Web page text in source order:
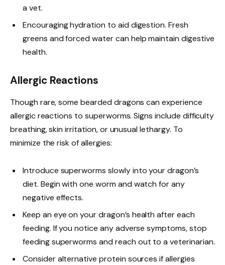
a vet.
Encouraging hydration to aid digestion. Fresh
greens and forced water can help maintain digestive
health.
Allergic Reactions
Though rare, some bearded dragons can experience
allergic reactions to superworms. Signs include difficulty
breathing, skin irritation, or unusual lethargy. To
minimize the risk of allergies:
Introduce superworms slowly into your dragon’s
diet. Begin with one worm and watch for any
negative effects.
Keep an eye on your dragon’s health after each
feeding. If you notice any adverse symptoms, stop
feeding superworms and reach out to a veterinarian.
Consider alternative protein sources if allergies